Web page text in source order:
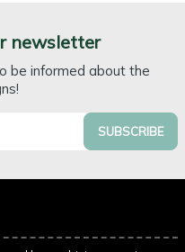
newsletter
be informed about the
SUBSCRIBE